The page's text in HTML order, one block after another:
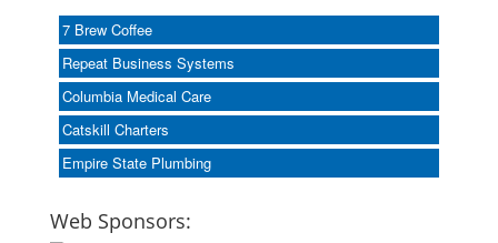
7 Brew Coffee
Repeat Business Systems
Columbia Medical Care
Catskill Charters
Empire State Plumbing
Web Sponsors: